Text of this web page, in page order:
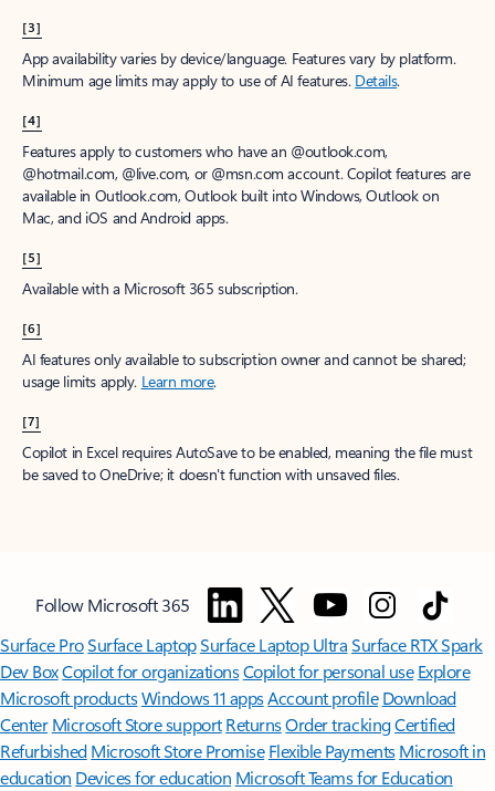
[3]
App availability varies by device/language. Features vary by platform.
Minimum age limits may apply to use of AI features. Details.
[4]
Features apply to customers who have an @outlook.com,
@hotmail.com, @live.com, or @msn.com account. Copilot features are
available in Outlook.com, Outlook built into Windows, Outlook on
Mac, and iOS and Android apps.
[5]
Available with a Microsoft 365 subscription.
[6]
AI features only available to subscription owner and cannot be shared;
usage limits apply. Learn more.
[7]
Copilot in Excel requires AutoSave to be enabled, meaning the file must
be saved to OneDrive; it doesn't function with unsaved files.
Follow Microsoft 365
Surface ProSurface LaptopSurface Laptop UltraSurface RTX Spark
Dev BoxCopilot for organizationsCopilot for personal use Explore
Microsoft productsWindows 11 appsAccount profile Download
Center Microsoft Store support ReturnsOrder trackingCertified
Refurbished Microsoft Store Promise Flexible Payments Microsoft in
education Devices for education Microsoft Teams for Education